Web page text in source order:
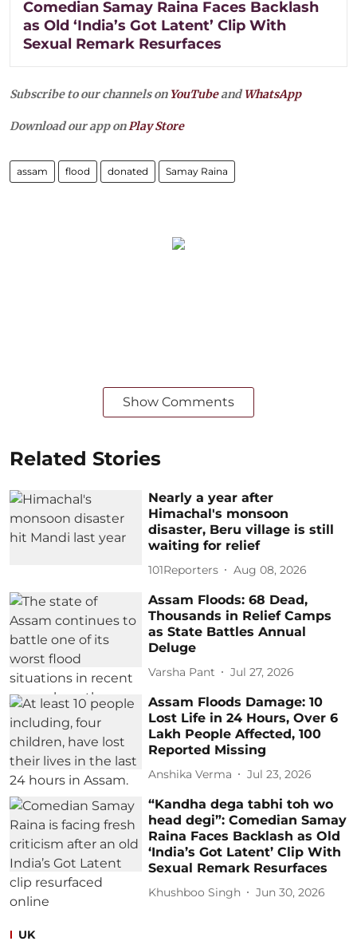
Comedian Samay Raina Faces Backlash
as Old ‘India’s Got Latent’ Clip With
Sexual Remark Resurfaces
Subscribe to our channels on YouTubeandWhatsApp
Download our app onPlay Store
assam flood donated Samay Raina
Show Comments
Related Stories
Nearly a year after
Himachal's monsoon
disaster, Beru village is still
waiting for relief
101Reporters Aug 08, 2026
Assam Floods: 68 Dead,
Thousands in Relief Camps
as State Battles Annual
Deluge
Varsha Pant Jul 27, 2026
Assam Floods Damage: 10
Lost Life in 24 Hours, Over 6
Lakh People Affected, 100
Reported Missing
Anshika Verma Jul 23, 2026
“Kandha dega tabhi toh wo
head degi”: Comedian Samay
Raina Faces Backlash as Old
‘India’s Got Latent’ Clip With
Sexual Remark Resurfaces
Khushboo Singh Jun 30, 2026
UK